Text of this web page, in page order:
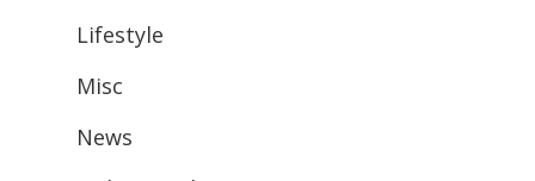
Lifestyle
Misc
News